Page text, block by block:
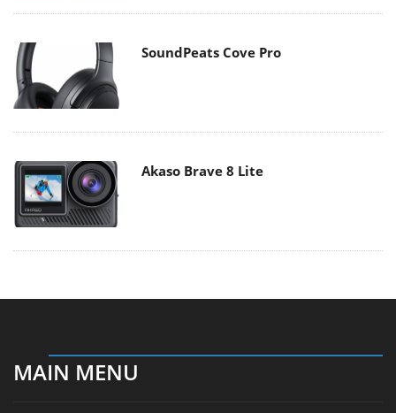
SoundPeats Cove Pro
Akaso Brave 8 Lite
MAIN MENU